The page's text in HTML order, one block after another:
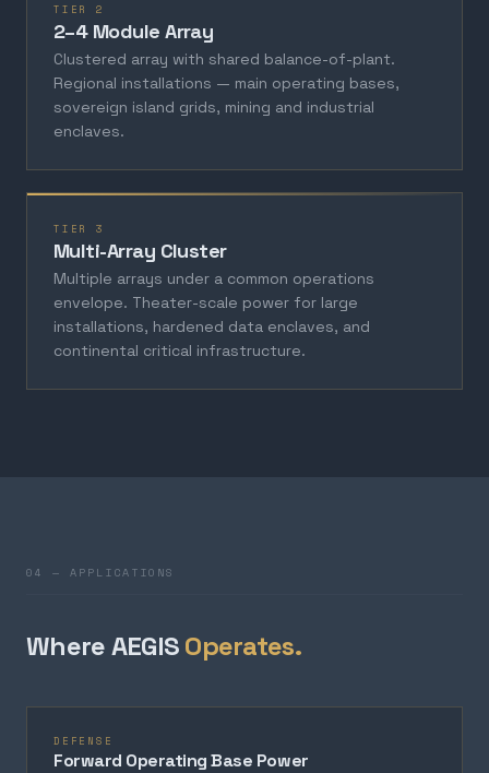
TIER 2
2–4 Module Array
Clustered array with shared balance-of-plant.
Regional installations — main operating bases,
sovereign island grids, mining and industrial
enclaves.
TIER 3
Multi-Array Cluster
Multiple arrays under a common operations
envelope. Theater-scale power for large
installations, hardened data enclaves, and
continental critical infrastructure.
04 — APPLICATIONS
Where AEGISOperates.
DEFENSE
Forward Operating Base Power